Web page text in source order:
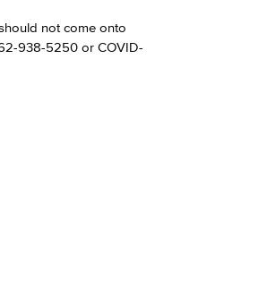
Viking Employee Login
not come onto
938-5250 or COVID-